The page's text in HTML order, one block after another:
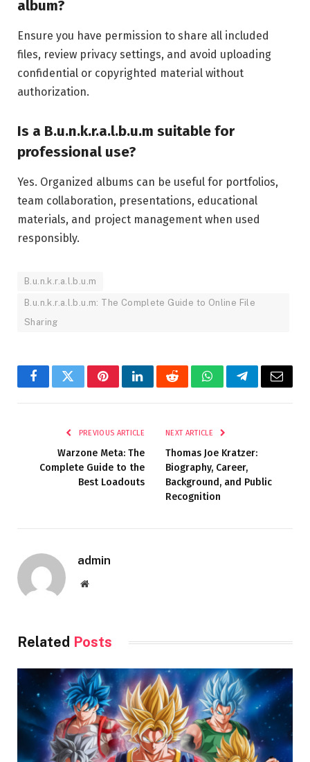
album?
Ensure you have permission to share all included
files, review privacy settings, and avoid uploading
confidential or copyrighted material without
authorization.
Is a B.u.n.k.r.a.l.b.u.m suitable for
professional use?
Yes. Organized albums can be useful for portfolios,
team collaboration, presentations, educational
materials, and project management when used
responsibly.
B.u.n.k.r.a.l.b.u.m
B.u.n.k.r.a.l.b.u.m: The Complete Guide to Online File
Sharing
FacebookTwitterPinterestLinkedInRedditWhatsAppTelegramEmail
PREVIOUS ARTICLE
Warzone Meta: The
Complete Guide to the
Best Loadouts
NEXT ARTICLE
Thomas Joe Kratzer:
Biography, Career,
Background, and Public
Recognition
admin
Website
Related Posts